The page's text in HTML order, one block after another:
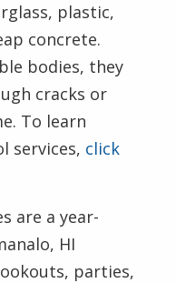
plastic,
concrete.
bodies, they
cracks or
To learn
services, click
are a year-
HI
parties,